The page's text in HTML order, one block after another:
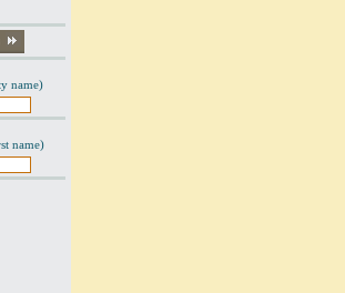
name)
name)